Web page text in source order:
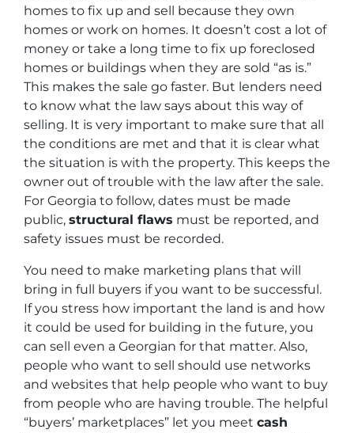
homes to fix up and sell because they own
homes or work on homes. It doesn’t cost a lot of
money or take a long time to fix up foreclosed
homes or buildings when they are sold “as is.”
This makes the sale go faster. But lenders need
to know what the law says about this way of
selling. It is very important to make sure that all
the conditions are met and that it is clear what
the situation is with the property. This keeps the
owner out of trouble with the law after the sale.
For Georgia to follow, dates must be made
public, structural flaws must be reported, and
safety issues must be recorded.
You need to make marketing plans that will
bring in full buyers if you want to be successful.
If you stress how important the land is and how
it could be used for building in the future, you
can sell even a Georgian for that matter. Also,
people who want to sell should use networks
and websites that help people who want to buy
from people who are having trouble. The helpful
“buyers’ marketplaces” let you meet cash